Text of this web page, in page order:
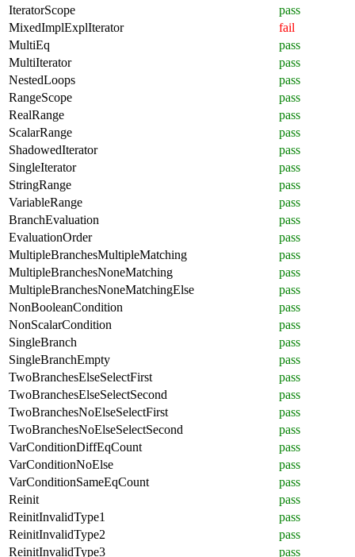
IteratorScope
pass
MixedImplExplIterator
fail
MultiEq
pass
MultiIterator
pass
NestedLoops
pass
RangeScope
pass
RealRange
pass
ScalarRange
pass
ShadowedIterator
pass
SingleIterator
pass
StringRange
pass
VariableRange
pass
BranchEvaluation
pass
EvaluationOrder
pass
MultipleBranchesMultipleMatching
pass
MultipleBranchesNoneMatching
pass
MultipleBranchesNoneMatchingElse
pass
NonBooleanCondition
pass
NonScalarCondition
pass
SingleBranch
pass
SingleBranchEmpty
pass
TwoBranchesElseSelectFirst
pass
TwoBranchesElseSelectSecond
pass
TwoBranchesNoElseSelectFirst
pass
TwoBranchesNoElseSelectSecond
pass
VarConditionDiffEqCount
pass
VarConditionNoElse
pass
VarConditionSameEqCount
pass
Reinit
pass
ReinitInvalidType1
pass
ReinitInvalidType2
pass
ReinitInvalidType3
pass